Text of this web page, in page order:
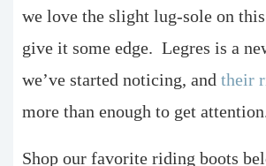
we love the slight lug-sole on
give it some edge. Legres is a
we’ve started noticing, and their
more than enough to get
Shop our favorite riding boots